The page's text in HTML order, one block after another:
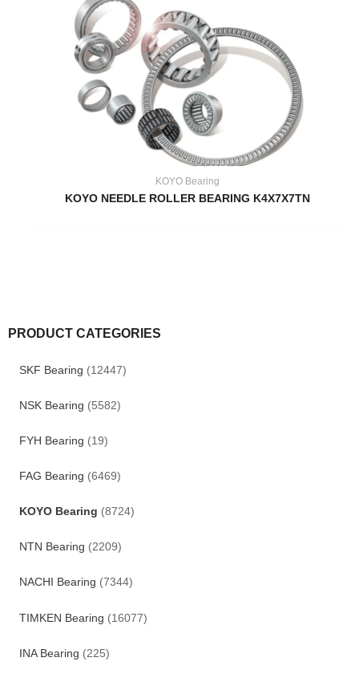
PRODUCT CATEGORIES
SKF Bearing (12447)
NSK Bearing (5582)
FYH Bearing (19)
FAG Bearing (6469)
KOYO Bearing (8724)
NTN Bearing (2209)
NACHI Bearing (7344)
TIMKEN Bearing (16077)
INA Bearing (225)
KOYO Bearing
KOYO NEEDLE ROLLER BEARING K4X7X7TN